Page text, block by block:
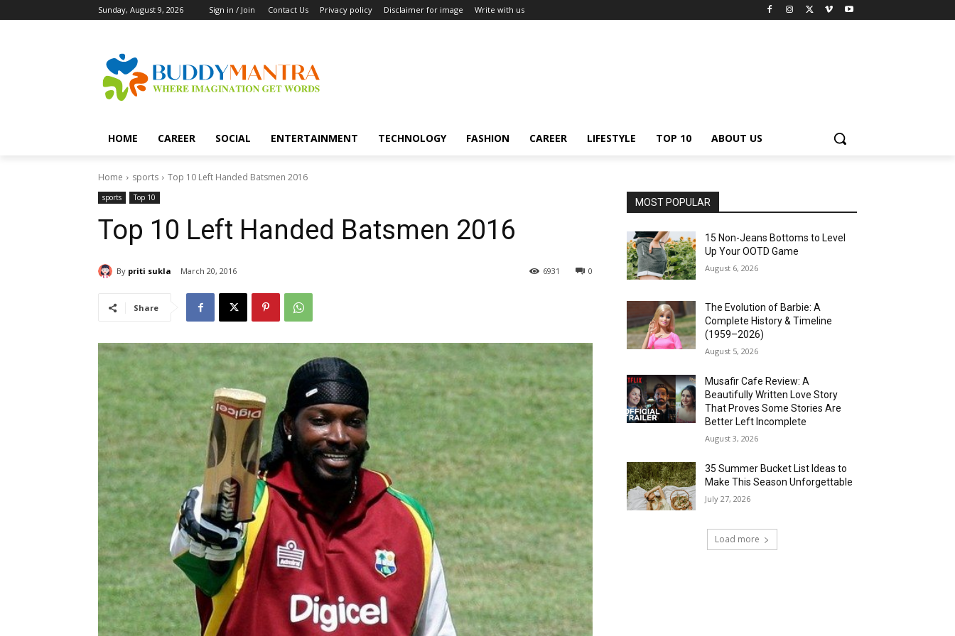
Sunday, August 9, 2026 Sign in / Join Contact Us Privacy policy Disclaimer for image Write with us
HOME CAREER SOCIAL ENTERTAINMENT TECHNOLOGY FASHION CAREER LIFESTYLE TOP 10 ABOUT US
Home sports Top 10 Left Handed Batsmen 2016
sports Top 10
Top 10 Left Handed Batsmen 2016
By priti sukla March 20, 2016 0
6931
Share
MOST POPULAR
15 Non-Jeans Bottoms to Level
Up Your OOTD Game
August 6, 2026
The Evolution of Barbie: A
Complete History & Timeline
(1959–2026)
August 5, 2026
Musafir Cafe Review: A
Beautifully Written Love Story
That Proves Some Stories Are
Better Left Incomplete
August 3, 2026
35 Summer Bucket List Ideas to
Make This Season Unforgettable
July 27, 2026
Load more